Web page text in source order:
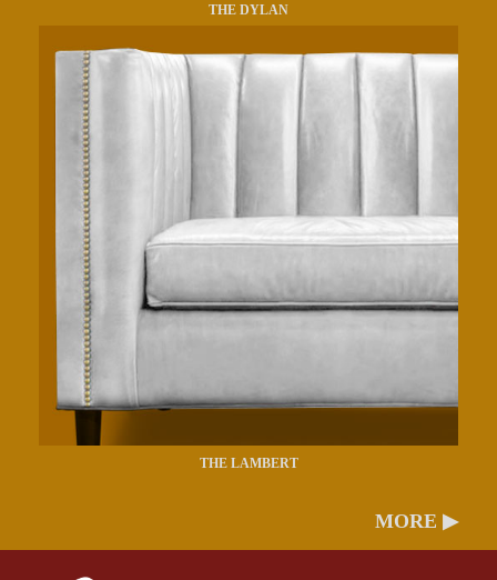
THE DYLAN
THE LAMBERT
MORE ▶